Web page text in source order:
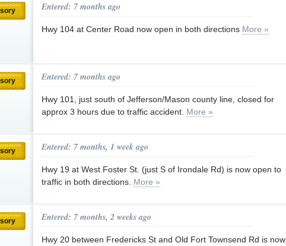
Entered: 7 months ago
Hwy 104 at Center Road now open in both directions More »
Entered: 7 months ago
Hwy 101, just south of Jefferson/Mason county line, closed for
approx 3 hours due to traffic accident. More »
Entered: 7 months, 1 week ago
Hwy 19 at West Foster St. (just S of Irondale Rd) is now open to
traffic in both directions. More »
Entered: 7 months, 2 weeks ago
Hwy 20 between Fredericks St and Old Fort Townsend Rd is now